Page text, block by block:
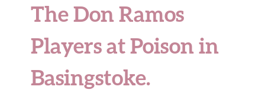
The Don Ramos
Players at Poison in
Basingstoke.